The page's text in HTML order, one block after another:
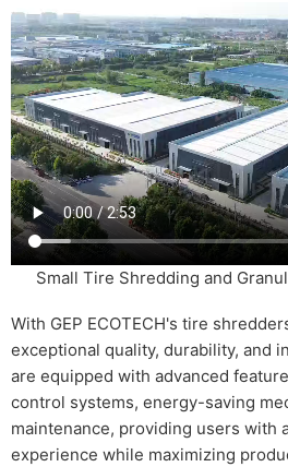
Small Tire Shredding and
With GEP ECOTECH's tire
exceptional quality, durability, and
are equipped with advanced
control systems, energy-saving
maintenance, providing users with
experience while maximizing